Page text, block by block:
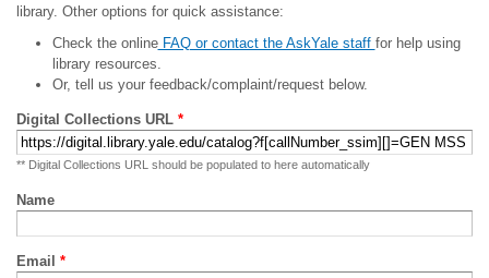
library. Other options for quick assistance:
Check the onlineFAQ or contact the AskYale staff for help using
library resources.
Or, tell us your feedback/complaint/request below.
Digital Collections URL *
** Digital Collections URL should be populated to here automatically
Name
Email *